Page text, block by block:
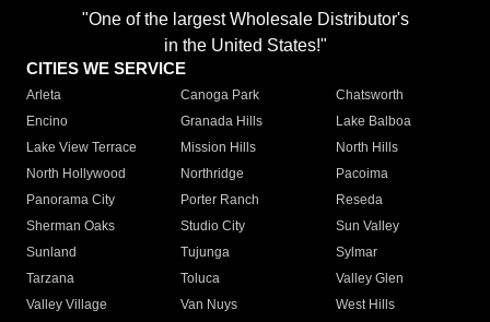
"One of the largest Wholesale Distributor's
in the United States!"
CITIES WE SERVICE
Arleta Canoga Park
Chatsworth
Encino
Granada Hills
Lake Balboa
Lake View Terrace
Mission Hills
North Hills
North Hollywood
Northridge
Pacoima
Panorama City
Porter Ranch
Reseda
Sherman Oaks
Studio City
Sun Valley
Sunland
Tujunga
Sylmar
Tarzana
Toluca
Valley Glen
Valley Village
Van Nuys
West Hills